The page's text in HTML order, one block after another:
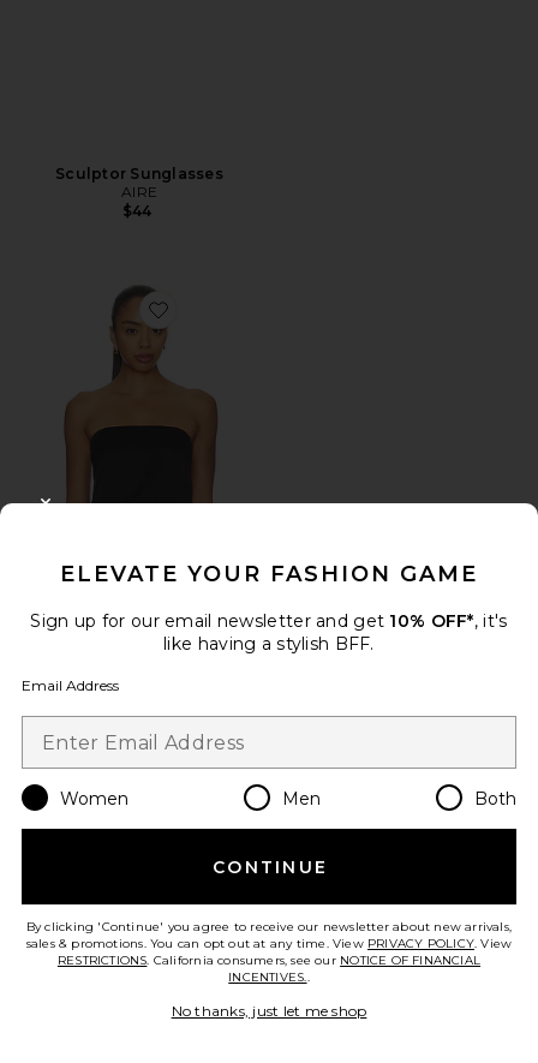
Sculptor Sunglasses
AIRE
$44
Favorite Muse Top
TRENDING NOW!
9 sold recently
LIONESS
$55
ELEVATE YOUR FASHION GAME
Sign up for our email newsletter and get 10% OFF*, it's
like having a stylish BFF.
Email Address
Women Men Both
CONTINUE
By clicking 'Continue' you agree to receive our newsletter about new arrivals,
sales & promotions. You can opt out at any time. View PRIVACY POLICY. View
RESTRICTIONS. California consumers, see our NOTICE OF FINANCIAL
INCENTIVES..
No thanks, just let me shop